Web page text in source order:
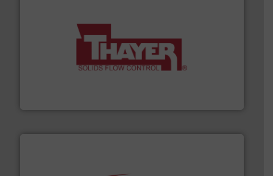
equipment used for continuous weighing and feeding
of bulk materials for a wide variety of industries.